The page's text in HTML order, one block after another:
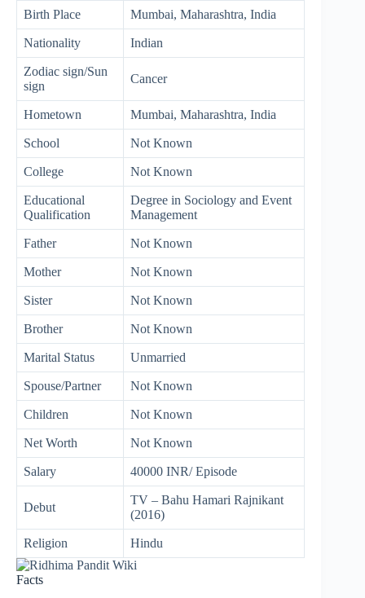
Birth Place Mumbai, Maharashtra, India
Nationality Indian
Zodiac sign/Sun
sign
Cancer
Hometown Mumbai, Maharashtra, India
School Not Known
College Not Known
Educational
Qualification
Degree in Sociology and Event
Management
Father Not Known
Mother Not Known
Sister Not Known
Brother Not Known
Marital Status Unmarried
Spouse/Partner Not Known
Children Not Known
Net Worth Not Known
Salary 40000 INR/ Episode
Debut
TV – Bahu Hamari Rajnikant
(2016)
Religion Hindu
Facts